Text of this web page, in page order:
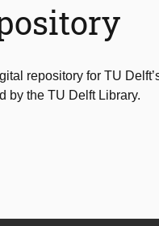
repository for TU
by the TU Delft Library.